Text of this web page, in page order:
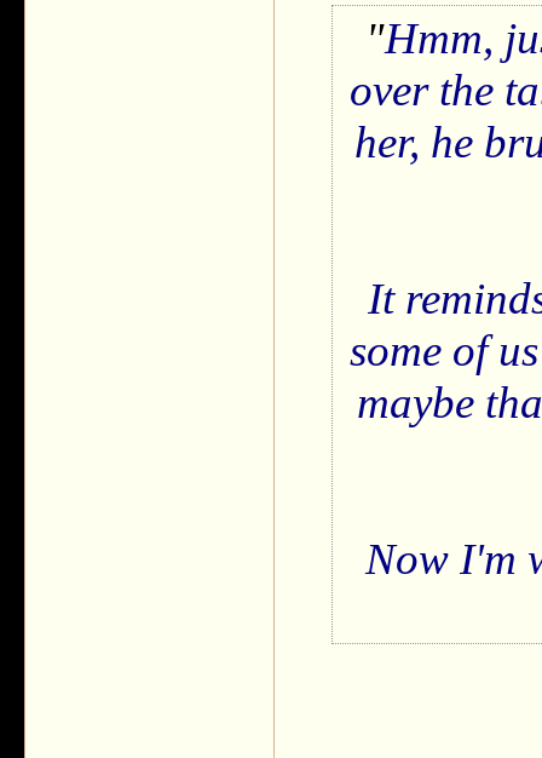
Hmm,
over the
her, he
It
some of
maybe
Now I'm